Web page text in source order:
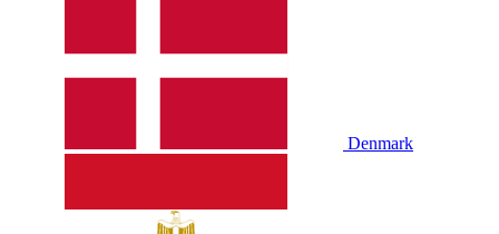
Denmark